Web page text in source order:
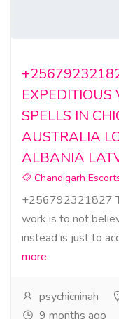
EXPEDITIOUS
SPELLS IN
AUSTRALIA
ALBANIA
Chandigarh
+256792321827
work is to not
instead is just to
more
psychicninah
9 months ago